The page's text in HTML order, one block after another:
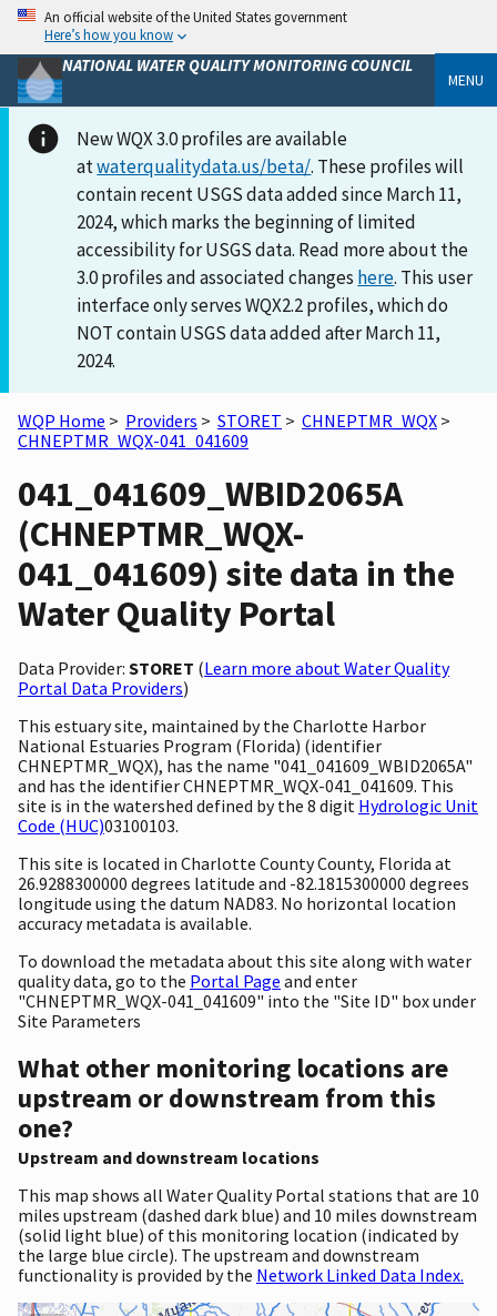
An official website of the United States government
Here’s how you know
NATIONAL WATER QUALITY MONITORING COUNCIL
MENU
New WQX 3.0 profiles are available
atwaterqualitydata.us/beta/. These profiles will
contain recent USGS data added since March 11,
2024, which marks the beginning of limited
accessibility for USGS data. Read more about the
3.0 profiles and associated changes here. This user
interface only serves WQX2.2 profiles, which do
NOT contain USGS data added after March 11,
2024.
WQP Home > Providers > STORET > CHNEPTMR_WQX >
CHNEPTMR_WQX-041_041609
041_041609_WBID2065A
(CHNEPTMR_WQX-
041_041609) site data in the
Water Quality Portal
Data Provider: STORET (Learn more about Water Quality
Portal Data Providers)
This estuary site, maintained by the Charlotte Harbor
National Estuaries Program (Florida) (identifier
CHNEPTMR_WQX), has the name "041_041609_WBID2065A"
and has the identifier CHNEPTMR_WQX-041_041609. This
site is in the watershed defined by the 8 digit Hydrologic Unit
Code (HUC)03100103.
This site is located in Charlotte County County, Florida at
26.9288300000 degrees latitude and -82.1815300000 degrees
longitude using the datum NAD83. No horizontal location
accuracy metadata is available.
To download the metadata about this site along with water
quality data, go to the Portal Page and enter
"CHNEPTMR_WQX-041_041609" into the "Site ID" box under
Site Parameters
What other monitoring locations are
upstream or downstream from this
one?
Upstream and downstream locations
This map shows all Water Quality Portal stations that are 10
miles upstream (dashed dark blue) and 10 miles downstream
(solid light blue) of this monitoring location (indicated by
the large blue circle). The upstream and downstream
functionality is provided by the Network Linked Data Index.